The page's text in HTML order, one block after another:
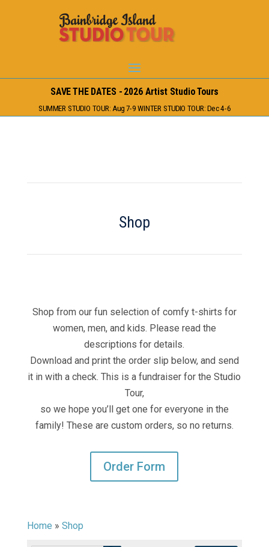
SAVE THE DATES - 2026 Artist Studio Tours
SUMMER STUDIO TOUR: Aug 7-9 WINTER STUDIO TOUR: Dec 4-6
Shop
Shop from our fun selection of comfy t-shirts for
women, men, and kids. Please read the
descriptions for details.
Download and print the order slip below, and send
it in with a check. This is a fundraiser for the Studio
Tour,
so we hope you’ll get one for everyone in the
family! These are custom orders, so no returns.
Order Form
Home » Shop